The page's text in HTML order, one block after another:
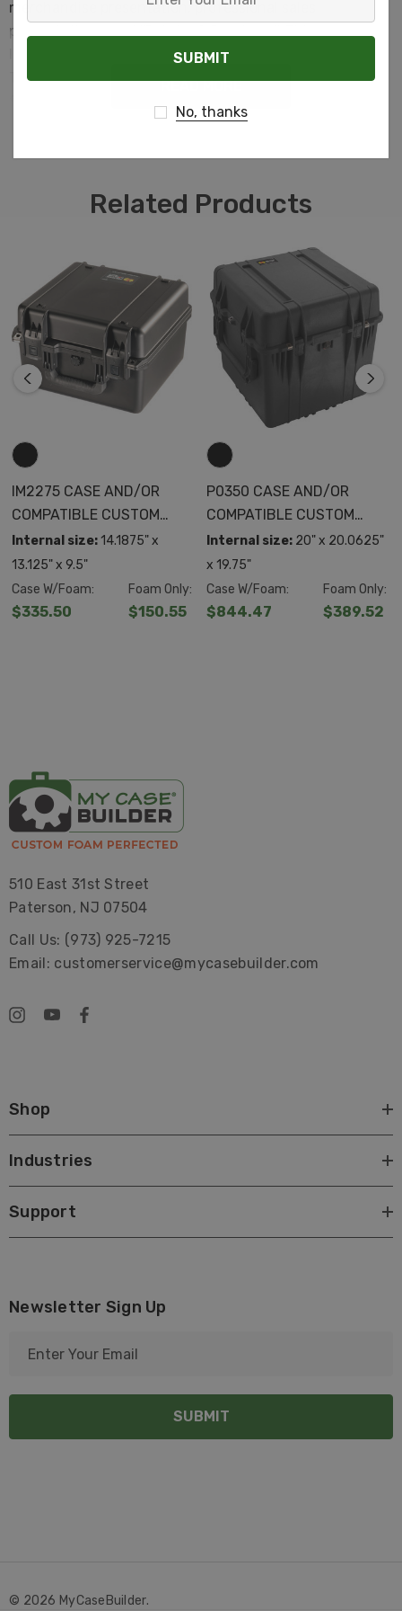
merchandise presentation, professional sales
presentations, and "Point-of-Purchase". This
lightweight durable case is a natural in any setting. The
Tradesman features a dual overlapping closure which
READ MORE
Related Products
IM2275 CASE AND/OR
COMPATIBLE CUSTOM
FOAM
Internal size: 14.1875" x
13.125" x 9.5"
Case W/Foam:
$335.50
Foam Only:
$150.55
P0350 CASE AND/OR
COMPATIBLE CUSTOM
FOAM
Internal size: 20" x 20.0625"
x 19.75"
Case W/Foam:
$844.47
Foam Only:
$389.52
510 East 31st Street
Paterson, NJ 07504
Call Us: (973) 925-7215
Email: customerservice@mycasebuilder.com
Shop
Industries
Support
Newsletter Sign Up
l
© 2026 MyCaseBuilder.
Email
No, thanks